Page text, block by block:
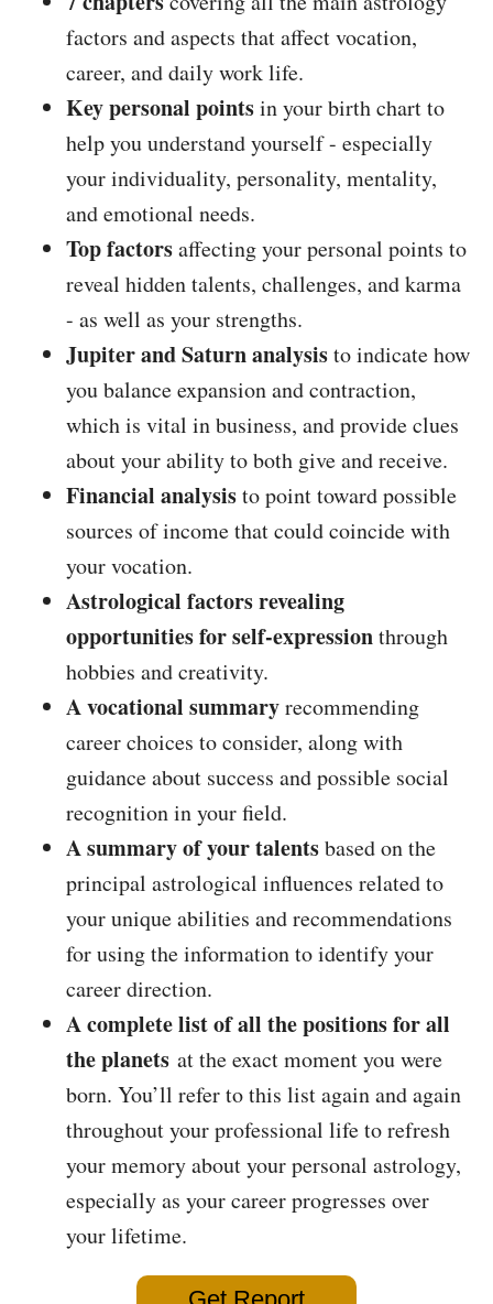
factors and aspects that affect vocation,
career, and daily work life.
Key personal pointsin your birth chart to
help you understand yourself - especially
your individuality, personality, mentality,
and emotional needs.
Top factorsaffecting your personal points to
reveal hidden talents, challenges, and karma
- as well as your strengths.
Jupiter and Saturn analysisto indicate how
you balance expansion and contraction,
which is vital in business, and provide clues
about your ability to both give and receive.
Financial analysisto point toward possible
sources of income that could coincide with
your vocation.
Astrological factors revealing
opportunities for self-expressionthrough
hobbies and creativity.
A vocational summaryrecommending
career choices to consider, along with
guidance about success and possible social
recognition in your field.
A summary of your talentsbased on the
principal astrological influences related to
your unique abilities and recommendations
for using the information to identify your
career direction.
A complete list of all the positions for all
the planets at the exact moment you were
born. You’ll refer to this list again and again
throughout your professional life to refresh
your memory about your personal astrology,
especially as your career progresses over
your lifetime.